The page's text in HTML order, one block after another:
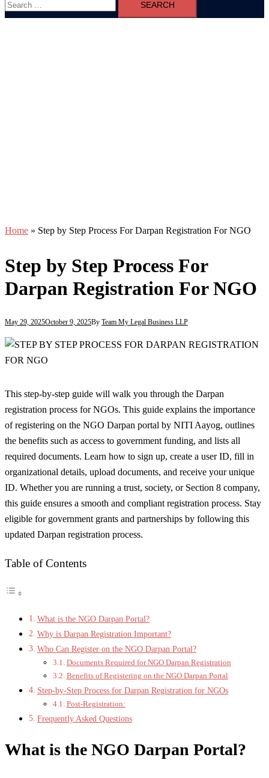
for:
Home » Step by Step Process For Darpan Registration For NGO
Step by Step Process For
Darpan Registration For NGO
May 29, 2025October 9, 2025By Team My Legal Business LLP
This step-by-step guide will walk you through the Darpan
registration process for NGOs. This guide explains the importance
of registering on the NGO Darpan portal by NITI Aayog, outlines
the benefits such as access to government funding, and lists all
required documents. Learn how to sign up, create a user ID, fill in
organizational details, upload documents, and receive your unique
ID. Whether you are running a trust, society, or Section 8 company,
this guide ensures a smooth and compliant registration process. Stay
eligible for government grants and partnerships by following this
updated Darpan registration process.
Table of Contents
What is the NGO Darpan Portal?
Why is Darpan Registration Important?
Who Can Register on the NGO Darpan Portal?
Documents Required for NGO Darpan Registration
Benefits of Registering on the NGO Darpan Portal
Step-by-Step Process for Darpan Registration for NGOs
Post-Registration:
Frequently Asked Questions
What is the NGO Darpan Portal?